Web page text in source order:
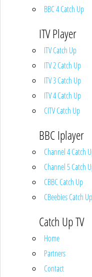
BBC 4 Catch Up
ITV Player
ITV Catch Up
ITV 2 Catch Up
ITV 3 Catch Up
ITV 4 Catch Up
CITV Catch Up
BBC Iplayer
Channel 4 Catch
Channel 5 Catch
CBBC Catch Up
CBeebies Catch Up
Catch Up TV
Home
Partners
Contact